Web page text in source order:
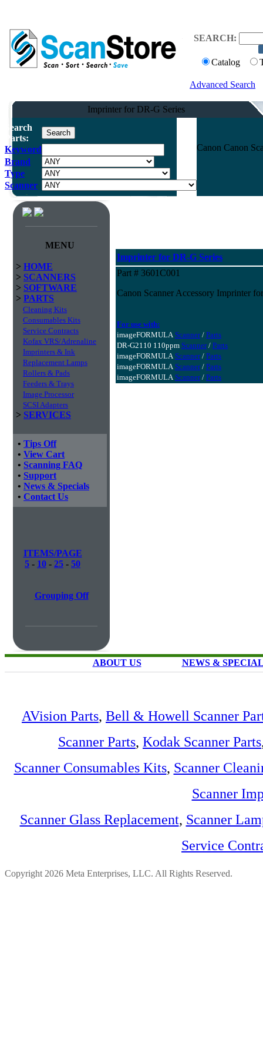
SEARCH:
Catalog
Advanced Search
Imprinter for DR-G Series
Search
Parts:
Keyword
Brand
Type
Scanner
Canon Canon
MENU
> HOME
> SCANNERS
> SOFTWARE
> PARTS
Cleaning Kits
Consumables Kits
Service Contracts
Kofax VRS/Adrenaline
Imprinters & Ink
Replacement Lamps
Rollers & Pads
Feeders & Trays
Image Processor
SCSI Adapters
> SERVICES
• Tips Off
• View Cart
• Scanning FAQ
• Support
• News & Specials
• Contact Us
ITEMS/PAGE
5 - 10 - 25 - 50
Grouping Off
Imprinter for DR-G Series
Part # 3601C001
Canon Scanner Accessory Imprinter
For use with:
imageFORMULA Scanner/ Parts
DR-G2110 110ppm Scanner/ Parts
imageFORMULA Scanner/ Parts
imageFORMULA Scanner/ Parts
imageFORMULA Scanner/ Parts
ABOUT US NEWS &
AVision Parts, Bell & Howell Scanner
Scanner Parts, Kodak Scanner Parts
Scanner Consumables Kits, Scanner
Scanner
Scanner Glass Replacement, Scanner
Service
Copyright 2026 Meta Enterprises, LLC. All Rights Reserved.